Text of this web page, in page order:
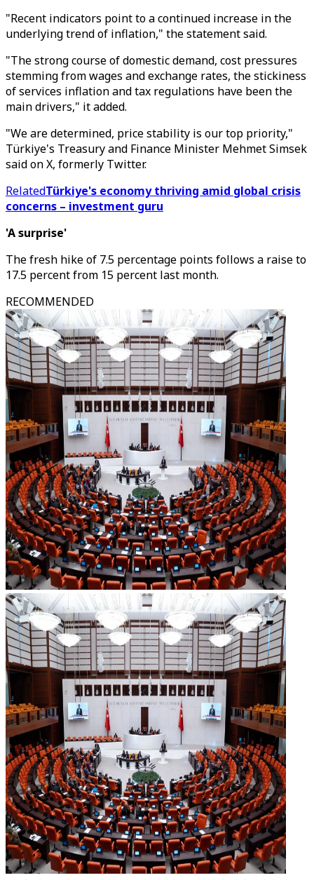
"Recent indicators point to a continued increase in the
underlying trend of inflation," the statement said.
"The strong course of domestic demand, cost pressures
stemming from wages and exchange rates, the stickiness
of services inflation and tax regulations have been the
main drivers," it added.
"We are determined, price stability is our top priority,"
Türkiye's Treasury and Finance Minister Mehmet Simsek
said on X, formerly Twitter.
RelatedTürkiye's economy thriving amid global crisis
concerns – investment guru
'A surprise'
The fresh hike of 7.5 percentage points follows a raise to
17.5 percent from 15 percent last month.
RECOMMENDED